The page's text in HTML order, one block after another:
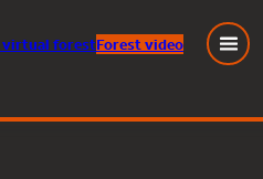
virtual forestForest video